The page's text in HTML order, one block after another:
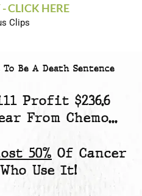
CLICK HERE
Clips
To Be A Death Sentence
Profit $236.6
From Chemo...
50% Of Cancer
Who Use It!